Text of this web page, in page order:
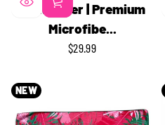
Seat Cover | Premium
Microfibe...
REGULAR
$29.99
NEW